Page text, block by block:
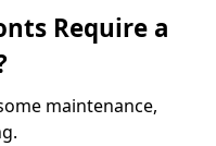
Require a
maintenance,